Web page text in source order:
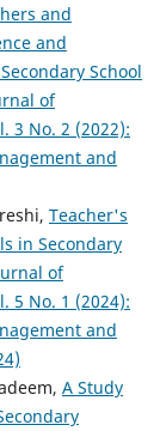
and
and
School
of
3 No. 2 (2022):
and
Teacher's
in Secondary
of
5 No. 1 (2024):
and
A Study